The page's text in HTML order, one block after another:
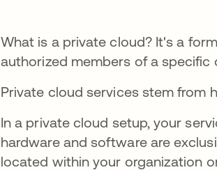
What is a private cloud? It's a
authorized members of a
Private cloud services stem from
In a private cloud setup, your
hardware and software are
located within your organization